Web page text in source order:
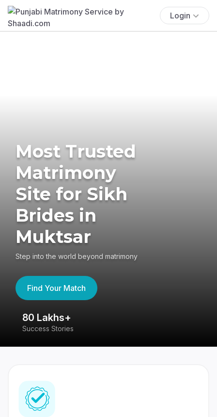
Login
Most Trusted
Matrimony
Site for Sikh
Brides in
Muktsar
Step into the world beyond matrimony
Find Your Match
80 Lakhs+
Success Stories